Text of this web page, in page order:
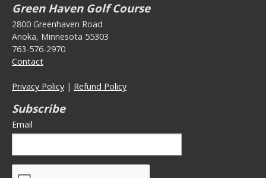
Green Haven Golf Course
2800 Greenhaven Road
Anoka, Minnesota 55303
763-576-2970
Contact
Privacy Policy | Refund Policy
Subscribe
Email